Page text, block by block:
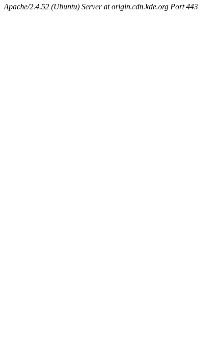
Apache/2.4.52 (Ubuntu) Server at origin.cdn.kde.org Port 443